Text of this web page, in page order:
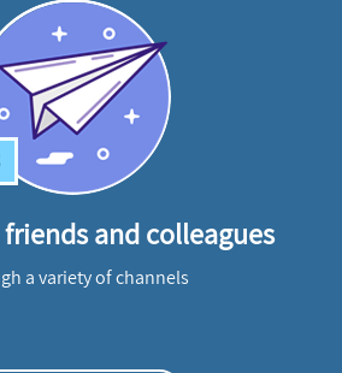
and colleagues
a variety of channels